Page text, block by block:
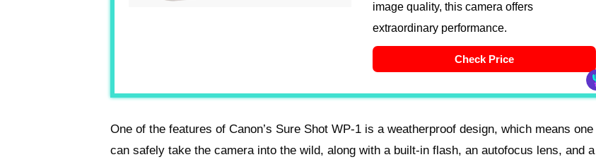
image quality, this camera offers
extraordinary performance.
Check Price
One of the features of Canon’s Sure Shot WP-1 is a weatherproof design, which means one
can safely take the camera into the wild, along with a built-in flash, an autofocus lens, and a